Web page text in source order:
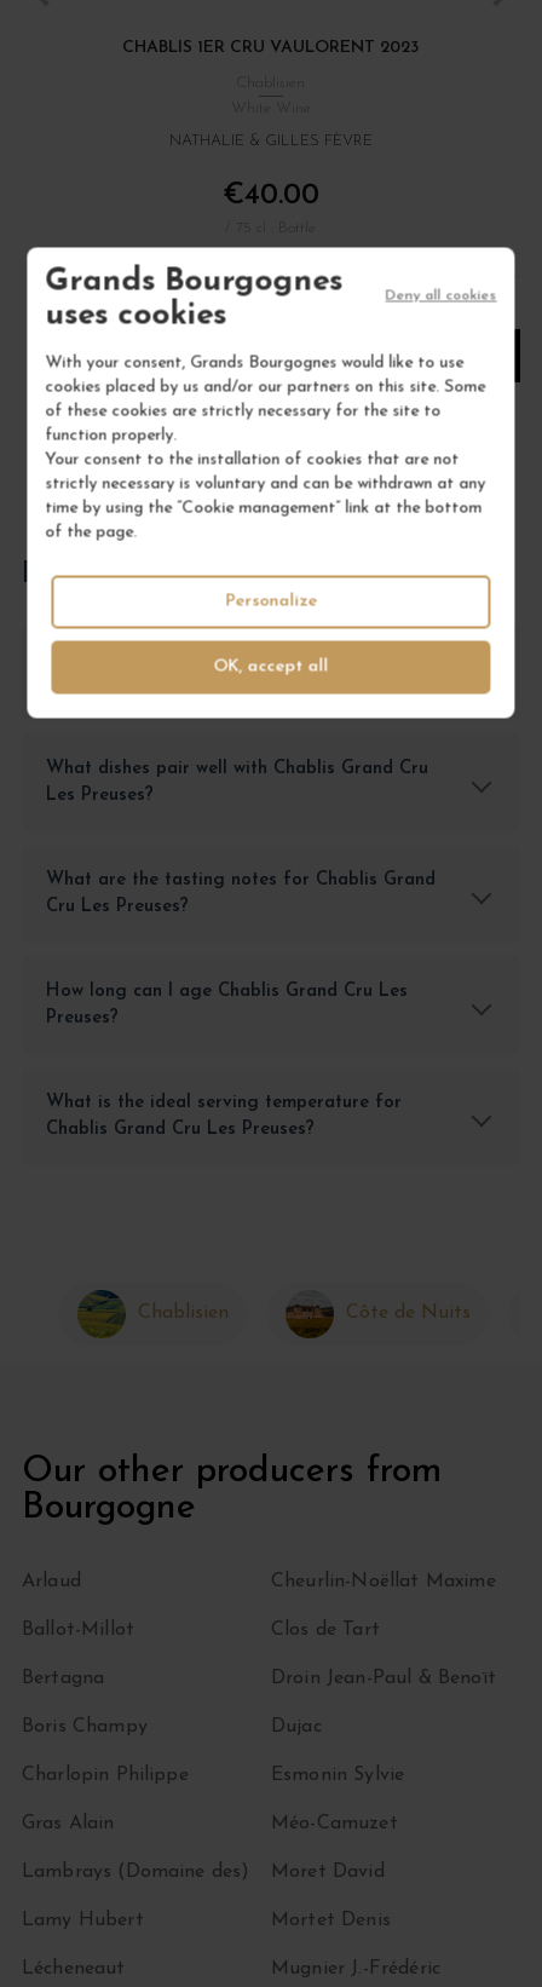
Grands Bourgognes
uses cookies
With your consent, Grands Bourgognes would like to use
cookies placed by us and/or our partners on this site. Some
of these cookies are strictly necessary for the site to
function properly.
Your consent to the installation of cookies that are not
strictly necessary is voluntary and can be withdrawn at any
time by using the “Cookie management” link at the bottom
of the page.
OK, accept all
Deny all cookies
Personalize
CHABLIS 1ER CRU VAULORENT 2023
White Wine
NATHALIE & GILLES FÈVRE
€40.00
ADD TO CART
FREQUENTLY ASKED QUESTIONS
How should I store Chablis Grand Cru Les
What dishes pair well with Chablis Grand Cru
Les Preuses?
What are the tasting notes for Chablis Grand
Cru Les Preuses?
How long can I age Chablis Grand Cru Les
Preuses?
What is the ideal serving temperature for
Chablis Grand Cru Les Preuses?
Chablisien Côte de Nuits
Our other producers from
Bourgogne
Arlaud
Ballot-Millot
Bertagna
Boris Champy
Charlopin Philippe
Cheurlin-Noëllat Maxime
Clos de Tart
Droin Jean-Paul & Benoït
Dujac
Esmonin Sylvie
Gras Alain
Lambrays (Domaine des)
Lamy Hubert
Lécheneaut
Méo-Camuzet
Moret David
Mortet Denis
Mugnier J.-Frédéric